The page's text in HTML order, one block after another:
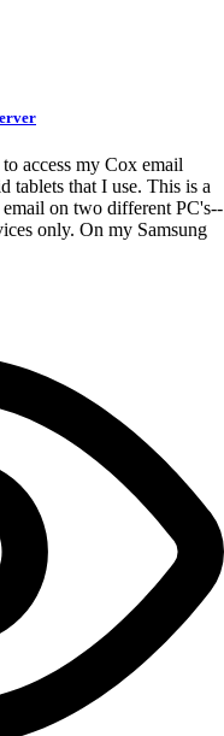
access my Cox email
tablets that I use. This is a
on two different PC's--
only. On my Samsung